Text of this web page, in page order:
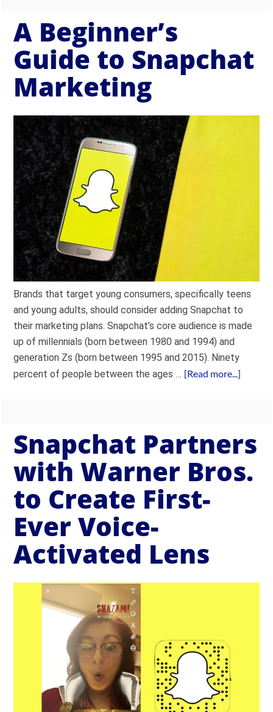
A Beginner’s
Guide to Snapchat
Marketing
Brands that target young consumers, specifically teens
and young adults, should consider adding Snapchat to
their marketing plans. Snapchat’s core audience is made
up of millennials (born between 1980 and 1994) and
generation Zs (born between 1995 and 2015). Ninety
percent of people between the ages … [Read more...]
Snapchat Partners
with Warner Bros.
to Create First-
Ever Voice-
Activated Lens